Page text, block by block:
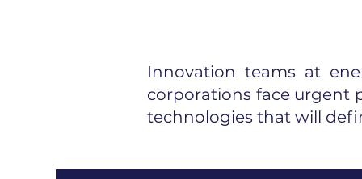
Innovation teams at
corporations face urgent
technologies that will